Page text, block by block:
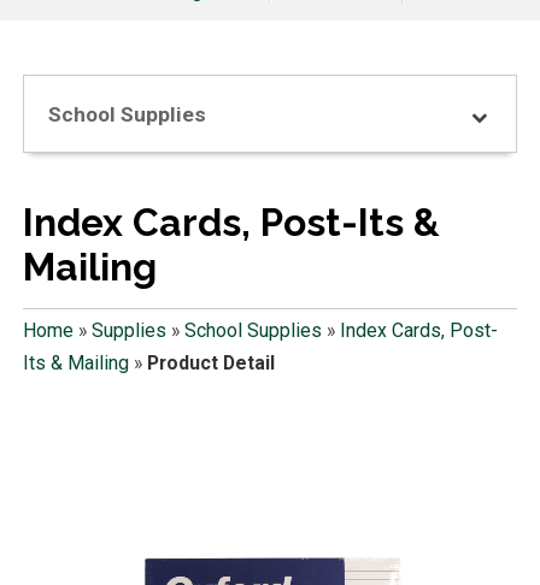
School Supplies
Index Cards, Post-Its &
Mailing
Home» Supplies » School Supplies » Index Cards, Post-
Its & Mailing» Product Detail